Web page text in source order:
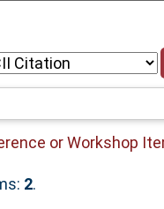
or Workshop
2.